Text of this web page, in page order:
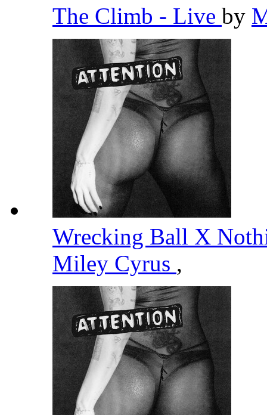
The Climb - Live by
Wrecking Ball X
Miley Cyrus ,